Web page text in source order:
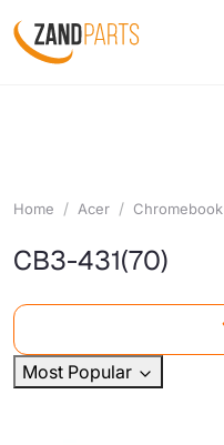
Home Acer Chromebook
CB3-431(70)
Most Popular